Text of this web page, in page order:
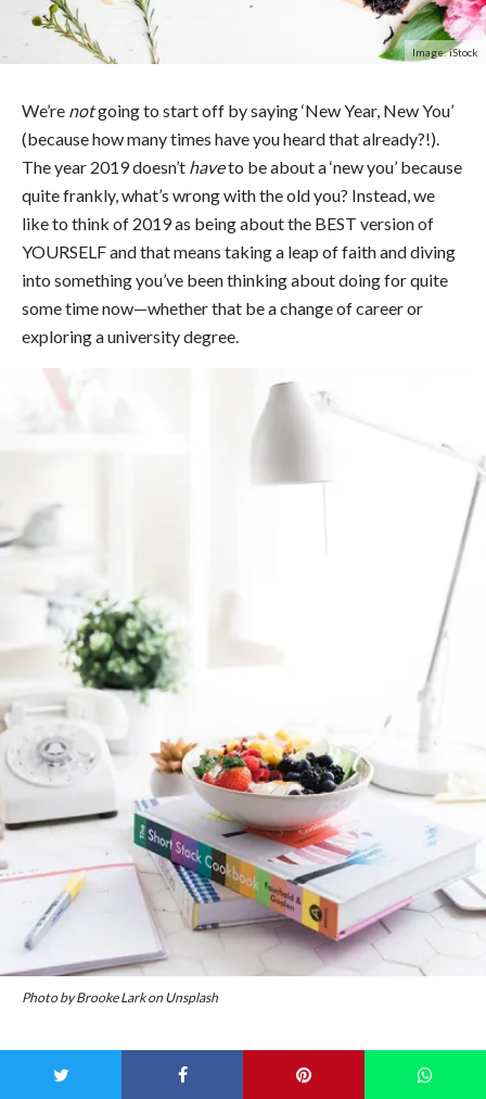
Image: iStock
We’re notgoing to start off by saying ‘New Year, New You’
(because how many times have you heard that already?!).
The year 2019 doesn’t haveto be about a ‘new you’ because
quite frankly, what’s wrong with the old you? Instead, we
like to think of 2019 as being about the BEST version of
YOURSELF and that means taking a leap of faith and diving
into something you’ve been thinking about doing for quite
some time now—whether that be a change of career or
exploring a university degree.
Photo by Brooke Lark on Unsplash
A few weeks back, we chatted to Anna Mitsios
, founder of